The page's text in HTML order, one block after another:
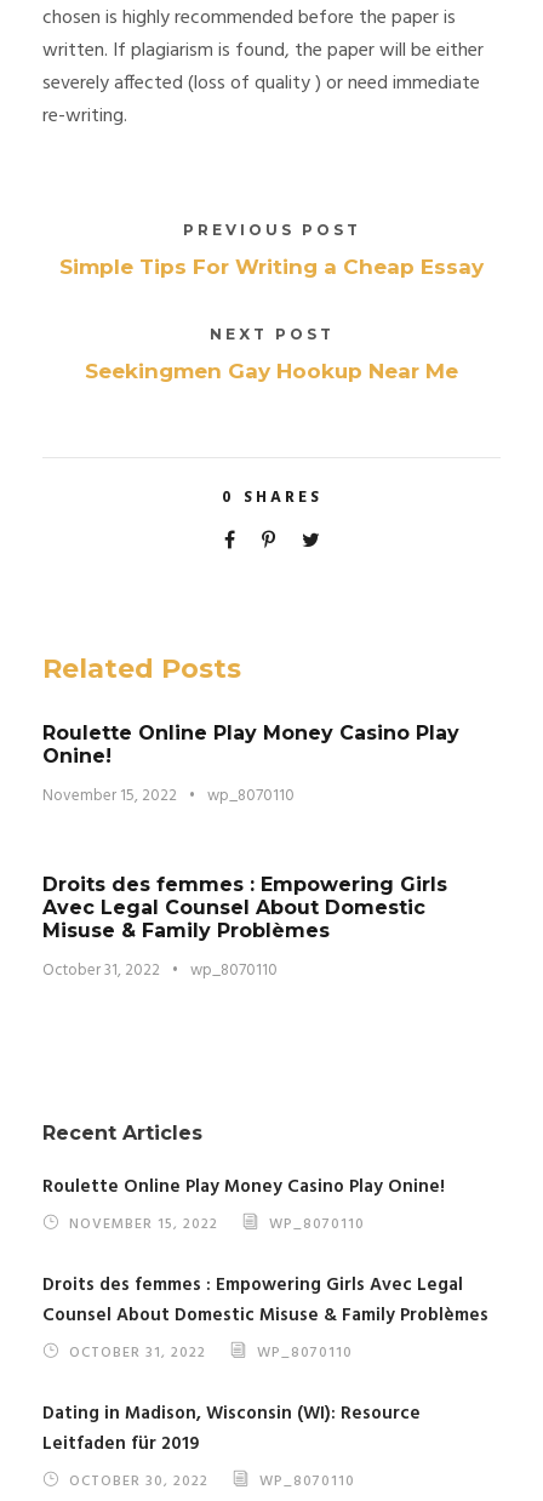
chosen is highly recommended before the paper is
written. If plagiarism is found, the paper will be either
severely affected (loss of quality ) or need immediate
re-writing.
PREVIOUS POST
Simple Tips For Writing a Cheap Essay
NEXT POST
Seekingmen Gay Hookup Near Me
0 SHARES
Related Posts
Roulette Online Play Money Casino Play
Onine!
November 15, 2022 • wp_8070110
Droits des femmes : Empowering Girls
Avec Legal Counsel About Domestic
Misuse & Family Problèmes
October 31, 2022 • wp_8070110
Recent Articles
Roulette Online Play Money Casino Play Onine!
NOVEMBER 15, 2022 WP_8070110
Droits des femmes : Empowering Girls Avec Legal
Counsel About Domestic Misuse & Family Problèmes
OCTOBER 31, 2022 WP_8070110
Dating in Madison, Wisconsin (WI): Resource
Leitfaden für 2019
OCTOBER 30, 2022 WP_8070110